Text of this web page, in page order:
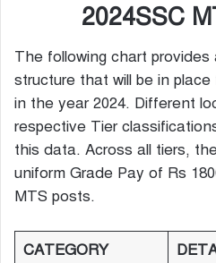
2024SSC
The following chart
structure that will be in
in the year 2024. Different
respective Tier
this data. Across all tiers,
uniform Grade Pay of Rs
MTS posts.
CATEGORY